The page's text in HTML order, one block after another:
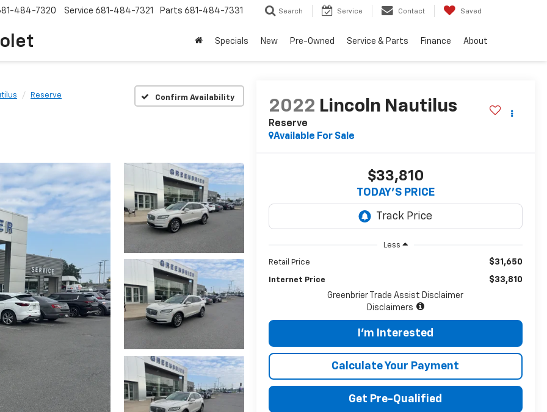
484-7320 Service 681-484-7321 Parts 681-484-7331 Search Service Contact Saved
Specials New Pre-Owned Service & Parts Finance About
Reserve Confirm Availability
2022 Lincoln Nautilus
Reserve
Available For Sale
$33,810
TODAY'S PRICE
Less
Retail Price $31,650
Internet Price
$33,810
Greenbrier Trade Assist Disclaimer
Disclaimers
I'm Interested
Calculate Your Payment
Get Pre-Qualified